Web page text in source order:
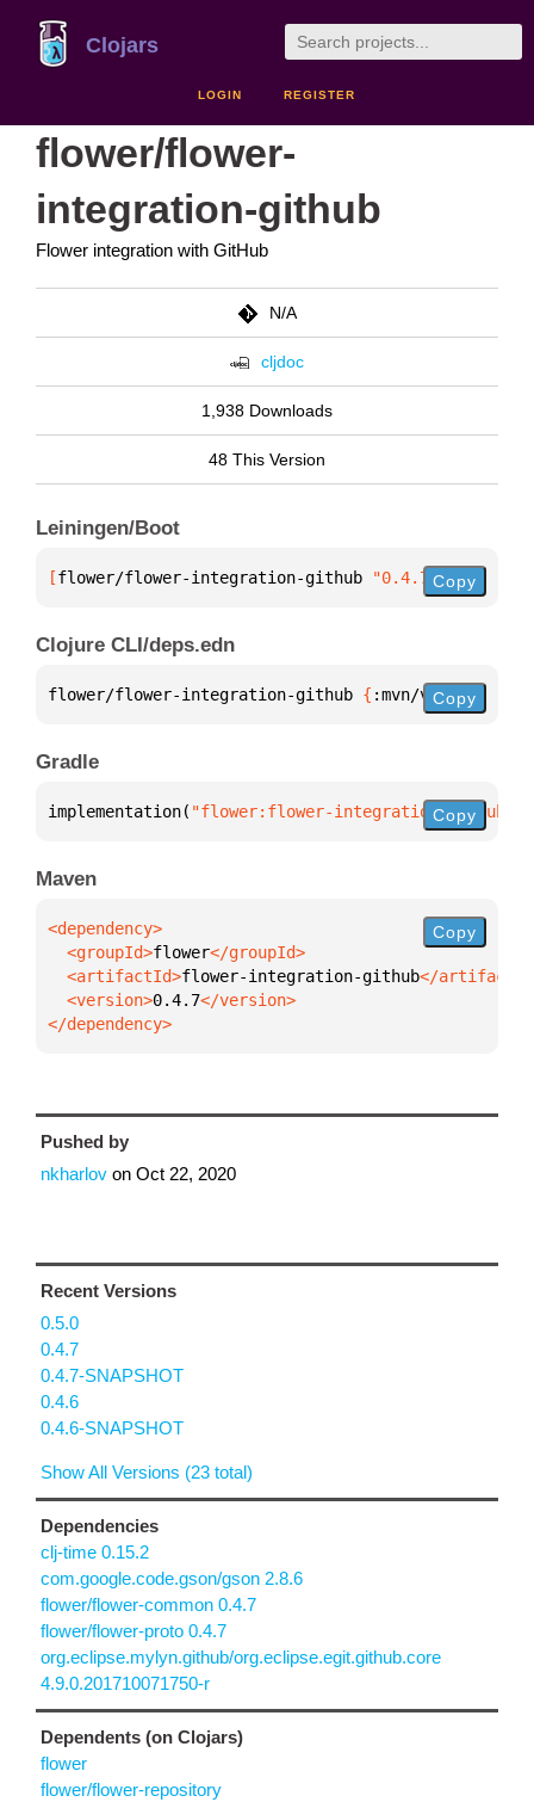
Clojars
LOGIN REGISTER
flower/flower-
integration-github
Flower integration with GitHub
N/A
cljdoc
1,938 Downloads
48 This Version
Leiningen/Boot
[flower/flower-integration-github "0.4.7"]
Copy
Clojure CLI/deps.edn
flower/flower-integration-github { :mvn/version
Copy
Gradle
implementation( "flower:flower-integration-Copy
Maven
  <groupId>
flower
  <artifactId>
flower-integration-github
  <version>
0.4.7
</dependency>
Copy
Pushed by
nkharlov on Oct 22, 2020
Recent Versions
0.5.0
0.4.7
0.4.7-SNAPSHOT
0.4.6
0.4.6-SNAPSHOT
Show All Versions (23 total)
Dependencies
clj-time 0.15.2
com.google.code.gson/gson 2.8.6
flower/flower-common 0.4.7
flower/flower-proto 0.4.7
org.eclipse.mylyn.github/org.eclipse.egit.github.core
4.9.0.201710071750-r
Dependents (on Clojars)
flower
flower/flower-repository